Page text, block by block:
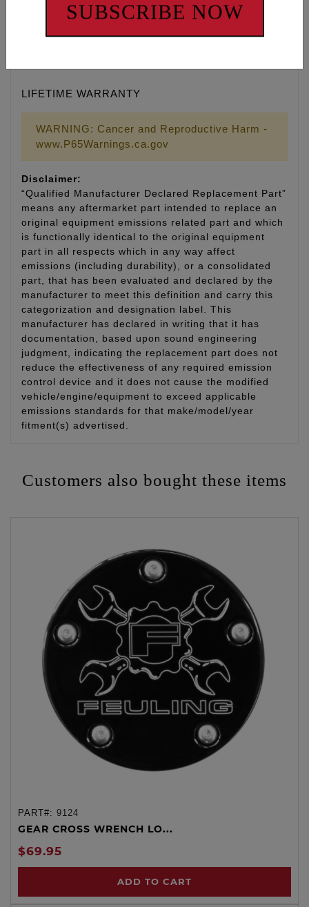
• Manufactured by ARP® to Feuling’s® exact
specifications
• Kits include moly assembly lubricant for
LIFETIME WARRANTY
WARNING: Cancer and Reproductive Harm -
www.P65Warnings.ca.gov
Disclaimer:
“Qualified Manufacturer Declared Replacement Part”
means any aftermarket part intended to replace an
original equipment emissions related part and which
is functionally identical to the original equipment
part in all respects which in any way affect
emissions (including durability), or a consolidated
part, that has been evaluated and declared by the
manufacturer to meet this definition and carry this
categorization and designation label. This
manufacturer has declared in writing that it has
documentation, based upon sound engineering
judgment, indicating the replacement part does not
reduce the effectiveness of any required emission
control device and it does not cause the modified
vehicle/engine/equipment to exceed applicable
emissions standards for that make/model/year
fitment(s) advertised.
Customers also bought these items
PART#: 9124
GEAR CROSS WRENCH LO...
$69.95
ADD TO CART
SUBSCRIBE NOW